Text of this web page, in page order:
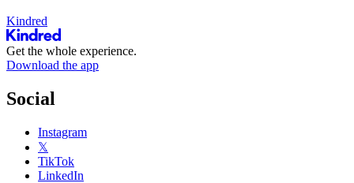
Kindred
Get the whole experience.
Download the app
Social
Instagram
𝕏
TikTok
LinkedIn